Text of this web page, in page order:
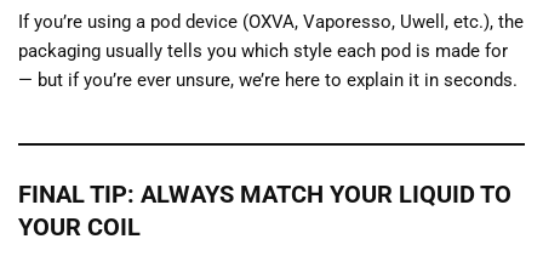
If you’re using a pod device (OXVA, Vaporesso, Uwell, etc.), the
packaging usually tells you which style each pod is made for
— but if you’re ever unsure, we’re here to explain it in seconds.
FINAL TIP: ALWAYS MATCH YOUR LIQUID TO
YOUR COIL